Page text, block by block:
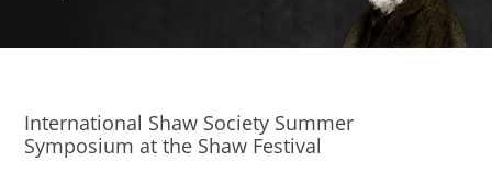
International Shaw Society Summer
Symposium at the Shaw Festival